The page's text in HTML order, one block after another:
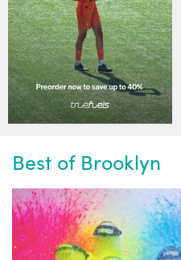
Best of Brooklyn